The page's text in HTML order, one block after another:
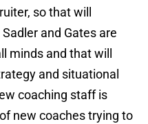
so that will
and Gates are
minds and that will
and situational
coaching staff is
new coaches trying to